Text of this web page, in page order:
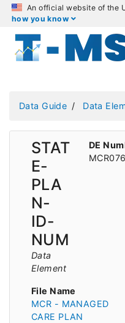
An official website of the
how you know
Data Guide Data
STAT
E-
PLA
N-
ID-
NUM
Data
Element
DE
MCR076
File Name
MCR - MANAGED
CARE PLAN